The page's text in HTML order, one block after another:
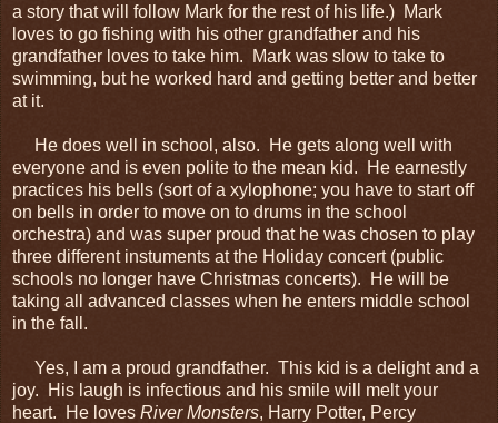
a story that will follow Mark for the rest of his life.) Mark
loves to go fishing with his other grandfather and his
grandfather loves to take him. Mark was slow to take to
swimming, but he worked hard and getting better and better
at it.
He does well in school, also. He gets along well with
everyone and is even polite to the mean kid. He earnestly
practices his bells (sort of a xylophone; you have to start off
on bells in order to move on to drums in the school
orchestra) and was super proud that he was chosen to play
three different instuments at the Holiday concert (public
schools no longer have Christmas concerts). He will be
taking all advanced classes when he enters middle school
in the fall.
Yes, I am a proud grandfather. This kid is a delight and a
joy. His laugh is infectious and his smile will melt your
heart. He loves River Monsters, Harry Potter, Percy